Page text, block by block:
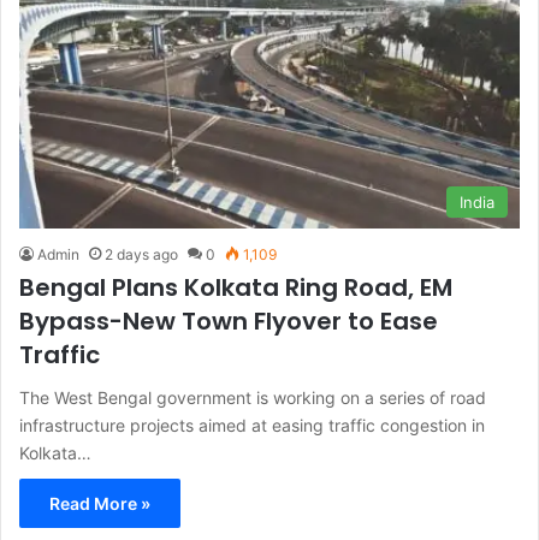
India
Admin 2 days ago 0 1,109
Bengal Plans Kolkata Ring Road, EM
Bypass-New Town Flyover to Ease
Traffic
The West Bengal government is working on a series of road
infrastructure projects aimed at easing traffic congestion in
Kolkata…
Read More »